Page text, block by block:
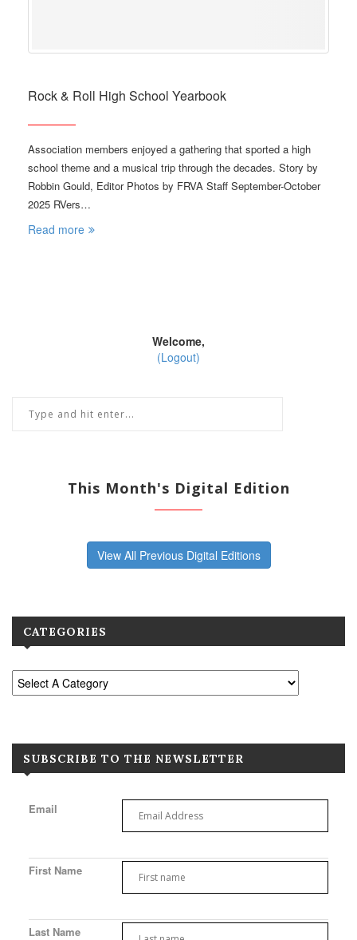
Rock & Roll High School Yearbook
Association members enjoyed a gathering that sported a high
school theme and a musical trip through the decades. Story by
Robbin Gould, Editor Photos by FRVA Staff September-October
2025 RVers…
Read more
Welcome,
(Logout)
This Month's Digital Edition
View All Previous Digital Editions
CATEGORIES
SUBSCRIBE TO THE NEWSLETTER
Email
First Name
Last Name